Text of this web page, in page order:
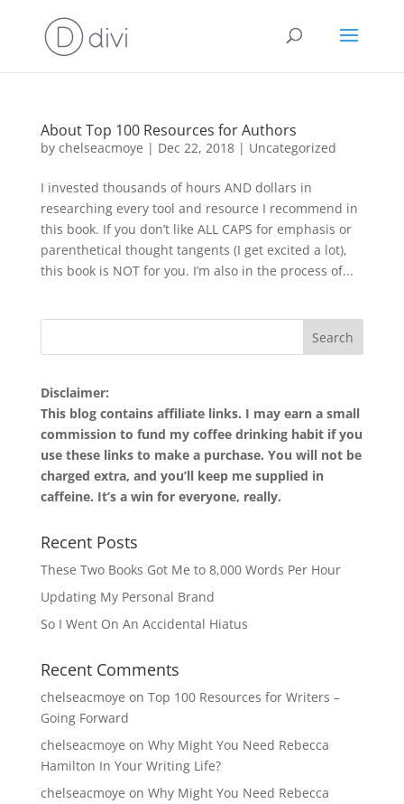
About Top 100 Resources for Authors
by chelseacmoye | Dec 22, 2018| Uncategorized
I invested thousands of hours AND dollars in
researching every tool and resource I recommend in
this book. If you don’t like ALL CAPS for emphasis or
parenthetical thought tangents (I get excited a lot),
this book is NOT for you. I’m also in the process of...
Disclaimer:
This blog contains affiliate links. I may earn a small
commission to fund my coffee drinking habit if you
use these links to make a purchase. You will not be
charged extra, and you’ll keep me supplied in
caffeine. It’s a win for everyone, really.
Recent Posts
These Two Books Got Me to 8,000 Words Per Hour
Updating My Personal Brand
So I Went On An Accidental Hiatus
Recent Comments
chelseacmoye on Top 100 Resources for Writers –
Going Forward
chelseacmoye on Why Might You Need Rebecca
Hamilton In Your Writing Life?
chelseacmoye on Why Might You Need Rebecca